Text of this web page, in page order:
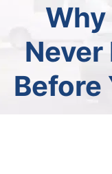
Why
Never
Before